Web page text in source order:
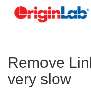
Remove
very slow